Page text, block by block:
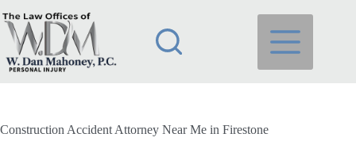
Construction Accident Attorney Near Me in Firestone